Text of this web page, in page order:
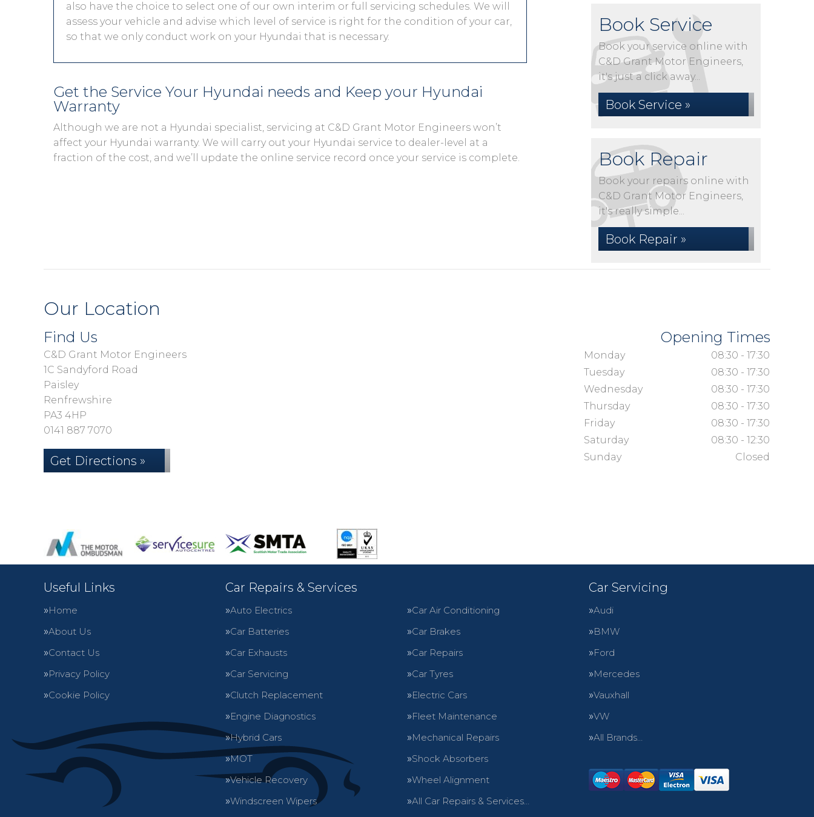
also have the choice to select one of our own interim or full servicing schedules. We will
assess your vehicle and advise which level of service is right for the condition of your car,
so that we only conduct work on your Hyundai that is necessary.
Get the Service Your Hyundai needs and Keep your Hyundai
Warranty
Although we are not a Hyundai specialist, servicing at C&D Grant Motor Engineers won’t
affect your Hyundai warranty. We will carry out your Hyundai service to dealer-level at a
fraction of the cost, and we’ll update the online service record once your service is complete.
Book Service
Book your service online with
C&D Grant Motor Engineers,
it's just a click away...
Book Service »
Book Repair
Book your repairs online with
C&D Grant Motor Engineers,
it's really simple...
Book Repair »
Our Location
Find Us
C&D Grant Motor Engineers
1C Sandyford Road
Paisley
Renfrewshire
PA3 4HP
0141 887 7070
Get Directions »
Opening Times
Monday
08:30 - 17:30
Tuesday
08:30 - 17:30
Wednesday
08:30 - 17:30
Thursday
08:30 - 17:30
Friday
08:30 - 17:30
Saturday
08:30 - 12:30
Sunday
Closed
Useful Links
Home
About Us
Contact Us
Privacy Policy
Cookie Policy
Car Repairs & Services
Auto Electrics
Car Air Conditioning
Car Batteries
Car Brakes
Car Exhausts
Car Repairs
Car Servicing
Car Tyres
Clutch Replacement
Electric Cars
Engine Diagnostics
Fleet Maintenance
Hybrid Cars
Mechanical Repairs
MOT
Shock Absorbers
Vehicle Recovery
Wheel Alignment
Windscreen Wipers
All Car Repairs & Services…
Car Servicing
Audi
BMW
Ford
Mercedes
Vauxhall
VW
All Brands…